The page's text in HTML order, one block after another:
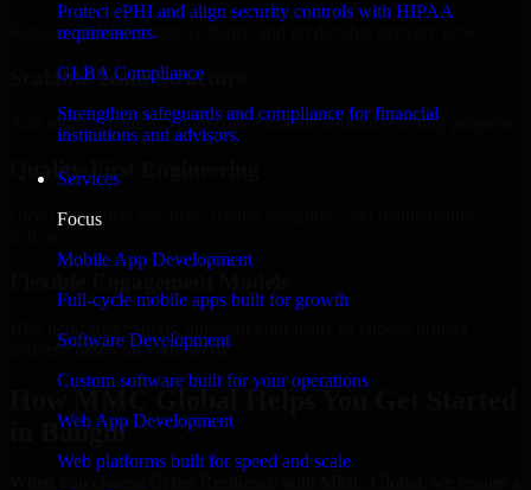
Protect ePHI and align security controls with HIPAA
requirements.
GLBA Compliance
Strengthen safeguards and compliance for financial
institutions and advisors.
Services
Focus
Mobile App Development
Full-cycle mobile apps built for growth
Software Development
Custom software built for your operations
Web App Development
Web platforms built for speed and scale
Regular updates, sprint visibility, and predictable delivery flow.
Scalable Team Structure
Add more experts as your scope expands without resetting progress.
Quality-First Engineering
Clean code, best practices, testing discipline, and maintainable
delivery based on your needs.
How MMC Global Helps You Get Started
in Bangui